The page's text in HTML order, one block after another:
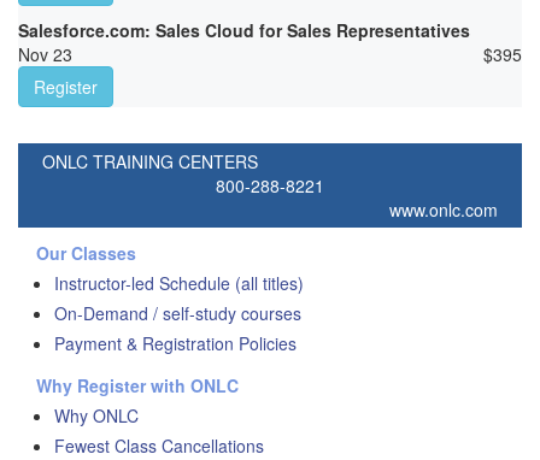
Salesforce.com: Sales Cloud for Sales Representatives
Nov 23
$395
Register
ONLC TRAINING CENTERS
800-288-8221
www.onlc.com
Our Classes
Instructor-led Schedule (all titles)
On-Demand / self-study courses
Payment & Registration Policies
Why Register with ONLC
Why ONLC
Fewest Class Cancellations